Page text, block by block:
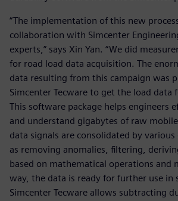
“The implementation of this new
collaboration with Simcenter
experts,” says Xin Yan. “We did
for road load data acquisition. The
data resulting from this campaign was
Simcenter Tecware to get the load data
This software package helps engineers
and understand gigabytes of raw
data signals are consolidated by
as removing anomalies, filtering,
based on mathematical operations and
way, the data is ready for further use in
Simcenter Tecware allows subtracting